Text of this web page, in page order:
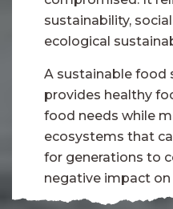
sustainability,
ecological
A sustainable food
provides healthy
food needs while
ecosystems that
for generations to
negative impact